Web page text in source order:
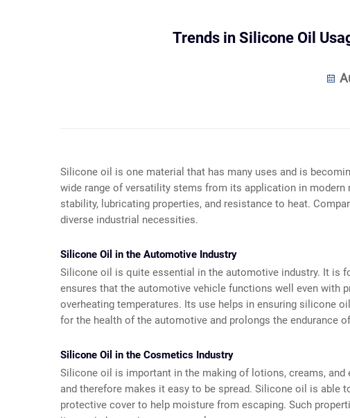
Trends in Silicone Oil
Silicone oil is one material that has many uses and is
wide range of versatility stems from its application in
stability, lubricating properties, and resistance to heat.
diverse industrial necessities.
Silicone Oil in the Automotive Industry
Silicone oil is quite essential in the automotive industry. It is
ensures that the automotive vehicle functions well even with
overheating temperatures. Its use helps in ensuring silicone
for the health of the automotive and prolongs the endurance
Silicone Oil in the Cosmetics Industry
Silicone oil is important in the making of lotions, creams,
and therefore makes it easy to be spread. Silicone oil is
protective cover to help moisture from escaping. Such